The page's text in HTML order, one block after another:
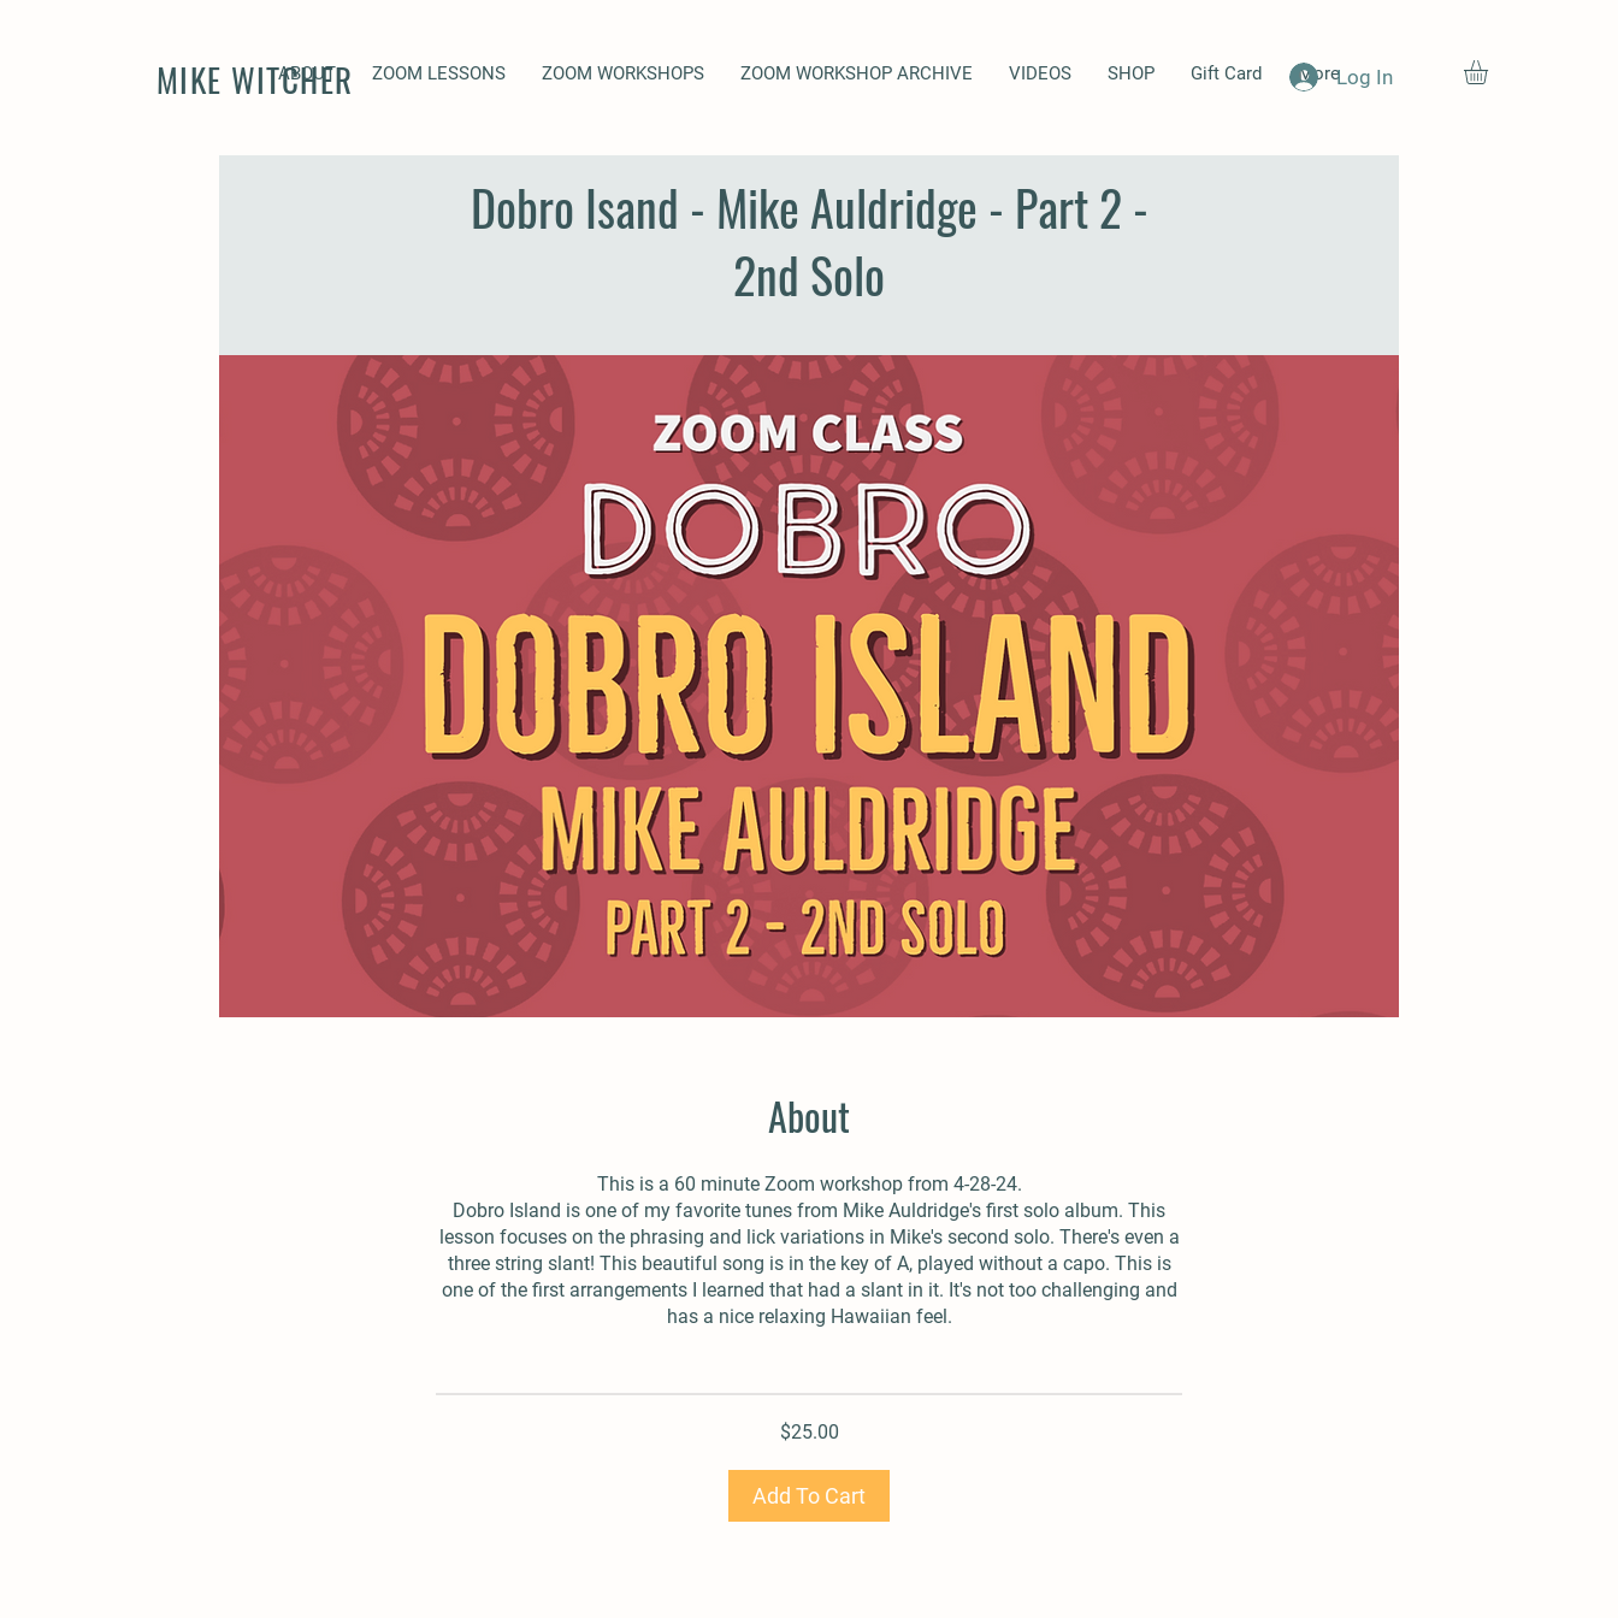
MIKE WITCHER
ABOUT ZOOM LESSONS ZOOM WORKSHOPS ZOOM WORKSHOP ARCHIVE VIDEOS SHOP Gift Card MoreLog In
Dobro Isand - Mike Auldridge - Part 2 -
2nd Solo
About
This is a 60 minute Zoom workshop from 4-28-24.
Dobro Island is one of my favorite tunes from Mike Auldridge's first solo album. This
lesson focuses on the phrasing and lick variations in Mike's second solo. There's even a
three string slant! This beautiful song is in the key of A, played without a capo. This is
one of the first arrangements I learned that had a slant in it. It's not too challenging and
has a nice relaxing Hawaiian feel.
$25.00
Add To Cart